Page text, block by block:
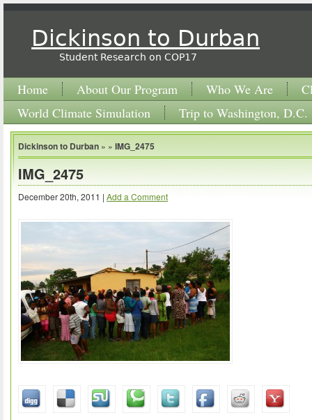
Dickinson to Durban
Student Research on COP17
Home About Our Program Who We Are
World Climate Simulation
Trip to Washington, D.C.
Dickinson to Durban » » IMG_2475
IMG_2475
December 20th, 2011 | Add a Comment